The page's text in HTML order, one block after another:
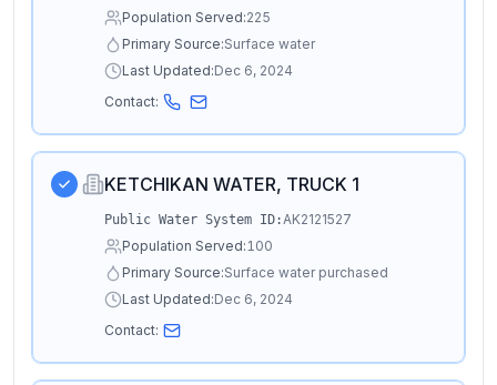
Population Served:225
Primary Source:Surface water
Last Updated:Dec 6, 2024
Contact:
KETCHIKAN WATER, TRUCK 1
Public Water System ID:AK2121527
Population Served:100
Primary Source:Surface water purchased
Last Updated:Dec 6, 2024
Contact: